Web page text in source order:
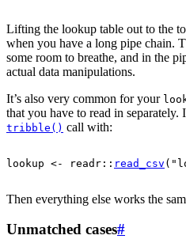
Lifting the lookup table out to the
when you have a long pipe chain.
some room to breathe, and in the
actual data manipulations.
It’s also very common for your
that you have to read in separately.
tribble() call with:
lookup <- readr :: read_csv (
Then everything else works the
Unmatched cases#